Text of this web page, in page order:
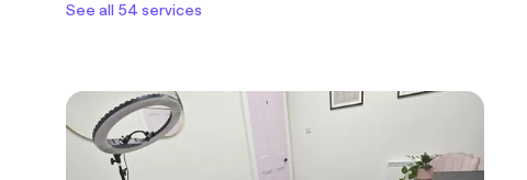
See all 54 services